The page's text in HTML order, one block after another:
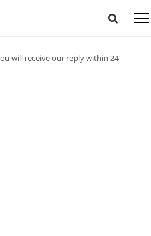
will receive our reply within 24